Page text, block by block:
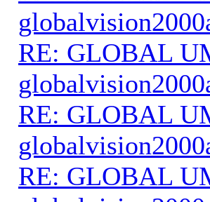
RE: GLOBAL
RE: GLOBAL
RE: GLOBAL